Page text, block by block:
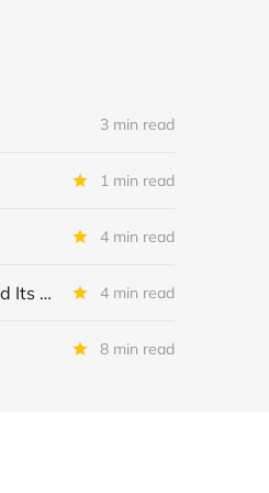
3 min read
1 min read
4 min read
MSC Income Fund: New 52 Week Low. Implications For The BDC and Its External Manager - Main Street Capital. 4 min read
8 min read